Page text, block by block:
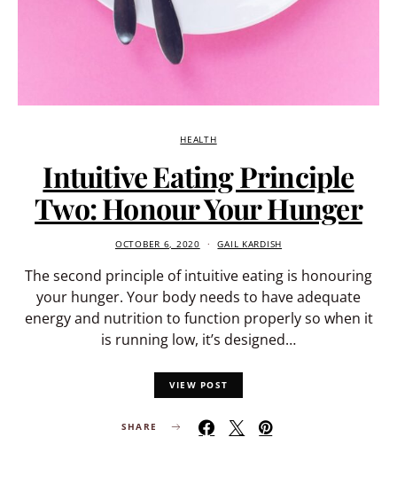
HEALTH
Intuitive Eating Principle
Two: Honour Your Hunger
OCTOBER 6, 2020 GAIL KARDISH
The second principle of intuitive eating is honouring
your hunger. Your body needs to have adequate
energy and nutrition to function properly so when it
is running low, it’s designed…
VIEW POST
SHARE